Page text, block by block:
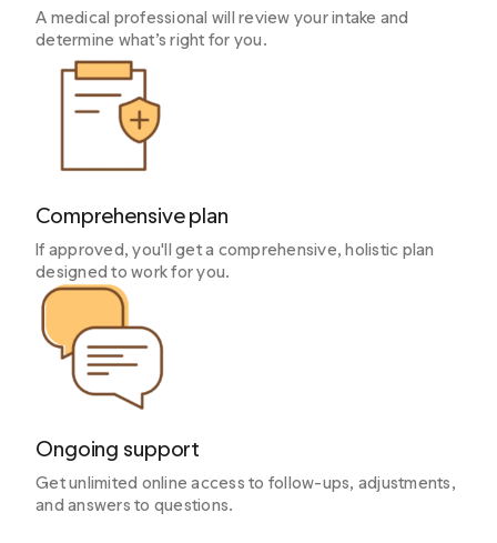
A medical professional will review your intake and
determine what’s right for you.
Comprehensive plan
If approved, you'll get a comprehensive, holistic plan
designed to work for you.
Ongoing support
Get unlimited online access to follow-ups, adjustments,
and answers to questions.